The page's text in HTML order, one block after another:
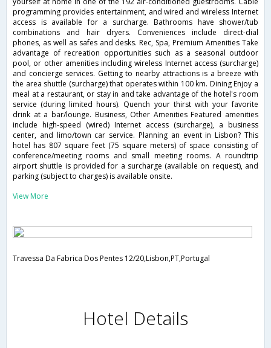
programming provides entertainment, and wired and wireless Internet
access is available for a surcharge. Bathrooms have shower/tub
combinations and hair dryers. Conveniences include direct-dial
phones, as well as safes and desks. Rec, Spa, Premium Amenities Take
advantage of recreation opportunities such as a seasonal outdoor
pool, or other amenities including wireless Internet access (surcharge)
and concierge services. Getting to nearby attractions is a breeze with
the area shuttle (surcharge) that operates within 100 km. Dining Enjoy a
meal at a restaurant, or stay in and take advantage of the hotel's room
service (during limited hours). Quench your thirst with your favorite
drink at a bar/lounge. Business, Other Amenities Featured amenities
include high-speed (wired) Internet access (surcharge), a business
center, and limo/town car service. Planning an event in Lisbon? This
hotel has 807 square feet (75 square meters) of space consisting of
conference/meeting rooms and small meeting rooms. A roundtrip
airport shuttle is provided for a surcharge (available on request), and
parking (subject to charges) is available onsite.
View More
Travessa Da Fabrica Dos Pentes 12/20,Lisbon,PT,Portugal
Hotel Details